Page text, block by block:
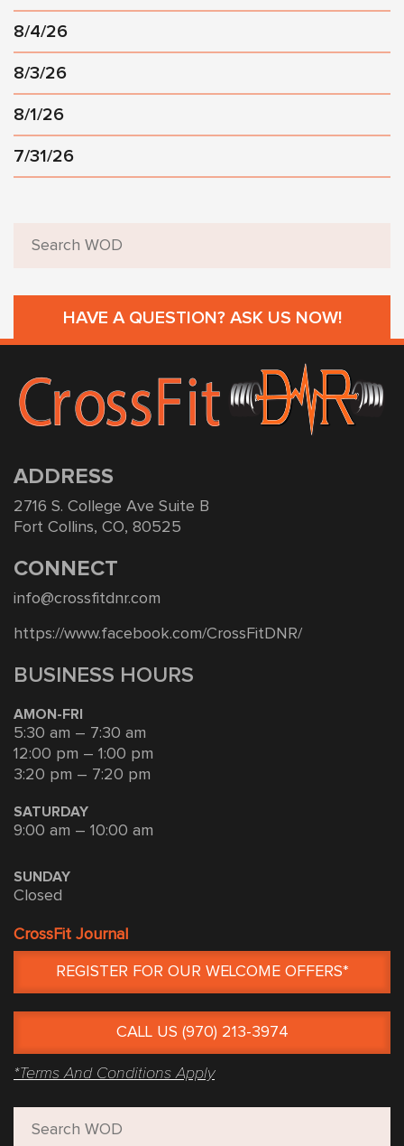
8/4/26
8/3/26
8/1/26
7/31/26
HAVE A QUESTION? ASK US NOW!
ADDRESS
2716 S. College Ave Suite B
Fort Collins, CO, 80525
CONNECT
info@crossfitdnr.com
https://www.facebook.com/CrossFitDNR/
BUSINESS HOURS
AMON-FRI
5:30 am – 7:30 am
12:00 pm – 1:00 pm
3:20 pm – 7:20 pm
SATURDAY
9:00 am – 10:00 am
SUNDAY
Closed
CrossFit Journal
REGISTER FOR OUR WELCOME OFFERS*
CALL US (970) 213-3974
*Terms And Conditions Apply